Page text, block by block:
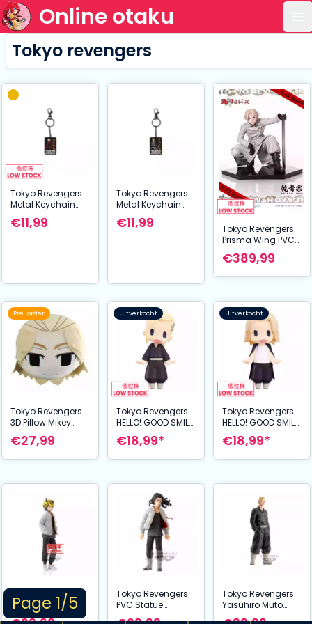
Online otaku
Page 1/5
Tokyo revengers
Tokyo Revengers
Metal Keychain
Takemichi
Sanagaki 7 cm
€11,99
Tokyo Revengers
Metal Keychain
Manjiro Sano 7
cm
€11,99
Tokyo Revengers
Prisma Wing PVC
Statue 1/7 Seishu
Inui 14 cm
€389,99
Pre-order
Tokyo Revengers
3D Pillow Mikey
/Manjiro Sano 43
cm
€27,99
Uitverkocht
Tokyo Revengers
HELLO! GOOD SMILE
Action Figure
Draken (Ken
€18,99*
Uitverkocht
Tokyo Revengers
HELLO! GOOD SMILE
Action Figure
Mikey (Manjiro
€18,99*
Tokyo Revengers
PVC Statue
Kazutora
Tokyo Revengers
PVC Statue
Keisuke Baji 17 cm
Tokyo Revengers:
Yasuhiro Muto
Figure